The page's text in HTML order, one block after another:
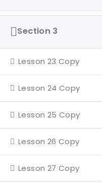
Section 3
Lesson 23 Copy
Lesson 24 Copy
Lesson 25 Copy
Lesson 26 Copy
Lesson 27 Copy
Ride with Valor is a
support solutions.
Our Company
Home
About